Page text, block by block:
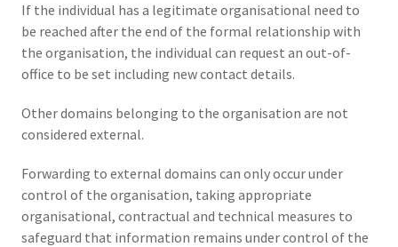
If the individual has a legitimate organisational need to
be reached after the end of the formal relationship with
the organisation, the individual can request an out-of-
office to be set including new contact details.
Other domains belonging to the organisation are not
considered external.
Forwarding to external domains can only occur under
control of the organisation, taking appropriate
organisational, contractual and technical measures to
safeguard that information remains under control of the